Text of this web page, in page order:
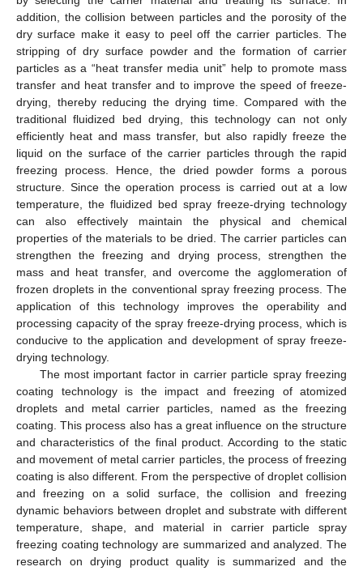
addition, the collision between particles and the porosity of the
dry surface make it easy to peel off the carrier particles. The
stripping of dry surface powder and the formation of carrier
particles as a “heat transfer media unit” help to promote mass
transfer and heat transfer and to improve the speed of freeze-
drying, thereby reducing the drying time. Compared with the
traditional fluidized bed drying, this technology can not only
efficiently heat and mass transfer, but also rapidly freeze the
liquid on the surface of the carrier particles through the rapid
freezing process. Hence, the dried powder forms a porous
structure. Since the operation process is carried out at a low
temperature, the fluidized bed spray freeze-drying technology
can also effectively maintain the physical and chemical
properties of the materials to be dried. The carrier particles can
strengthen the freezing and drying process, strengthen the
mass and heat transfer, and overcome the agglomeration of
frozen droplets in the conventional spray freezing process. The
application of this technology improves the operability and
processing capacity of the spray freeze-drying process, which is
conducive to the application and development of spray freeze-
drying technology.
The most important factor in carrier particle spray freezing
coating technology is the impact and freezing of atomized
droplets and metal carrier particles, named as the freezing
coating. This process also has a great influence on the structure
and characteristics of the final product. According to the static
and movement of metal carrier particles, the process of freezing
coating is also different. From the perspective of droplet collision
and freezing on a solid surface, the collision and freezing
dynamic behaviors between droplet and substrate with different
temperature, shape, and material in carrier particle spray
freezing coating technology are summarized and analyzed. The
research on drying product quality is summarized and the